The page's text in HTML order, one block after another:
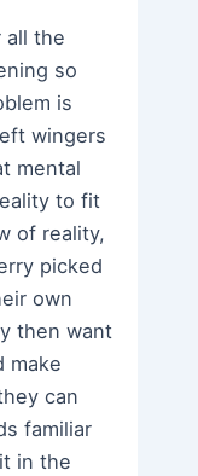
all the
so
is
wingers
mental
to fit
of reality,
picked
own
then want
make
can
familiar
in the